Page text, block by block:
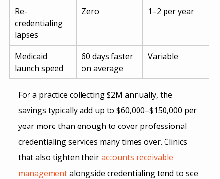
Re-
credentialing
lapses
Zero 1–2 per year
Medicaid
launch speed
60 days faster
on average
Variable
For a practice collecting $2M annually, the
savings typically add up to $60,000–$150,000 per
year more than enough to cover professional
credentialing services many times over. Clinics
that also tighten theiraccounts receivable
management alongside credentialing tend to see